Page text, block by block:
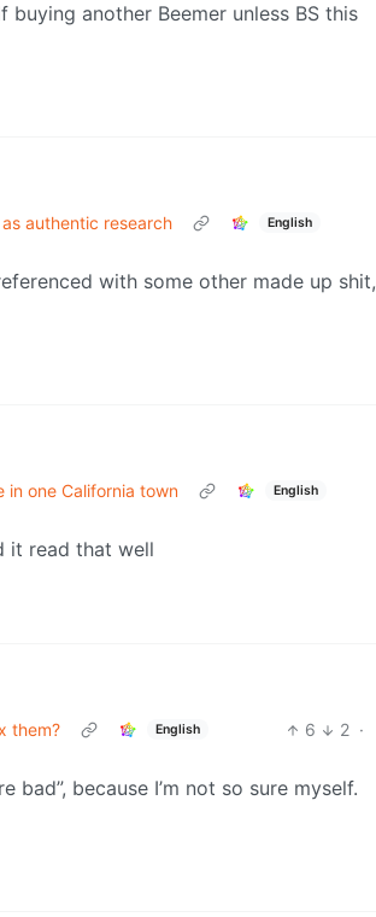
buying another Beemer unless BS this
authentic research
English
with some other made up shit,
in one California town
English
it read that well
them?
English 6 2 ·
bad”, because I’m not so sure myself.